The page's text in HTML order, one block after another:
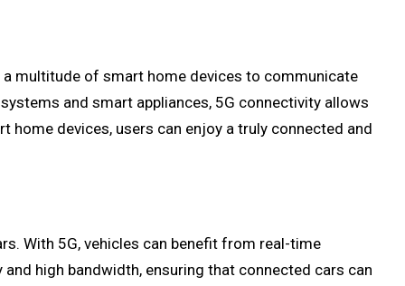
a multitude of smart home devices to communicate
and smart appliances, 5G connectivity allows
devices, users can enjoy a truly connected and
With 5G, vehicles can benefit from real-time
high bandwidth, ensuring that connected cars can